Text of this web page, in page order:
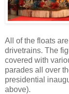
All of the floats
drivetrains. The
covered with
parades all over
presidential
above).